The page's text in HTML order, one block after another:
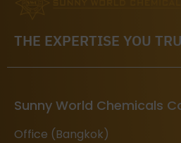
THE EXPERTISE YOU
Sunny World Chemicals
Office (Bangkok)